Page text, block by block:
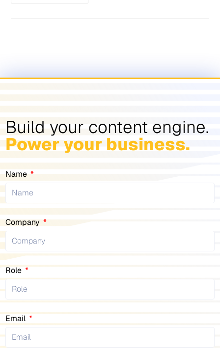
Build your content engine.
Power your business.
Name
Company
Role
Email